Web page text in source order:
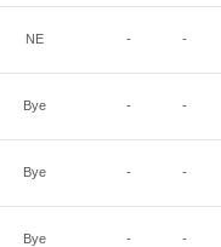
NE - -
Bye - -
Bye - -
Bye - -